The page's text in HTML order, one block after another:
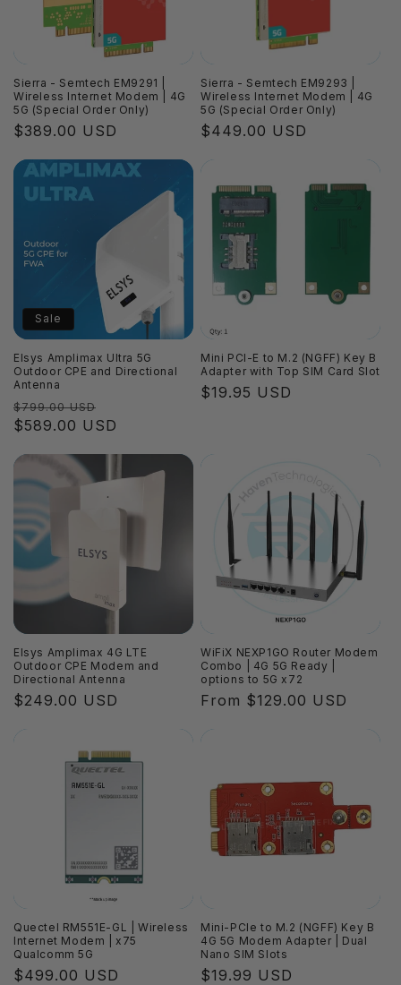
:
Sierra - Semtech EM9291 |
Wireless Internet Modem | 4G
5G (Special Order Only)
Regular
$389.00 USD
Sierra - Semtech EM9293 |
Wireless Internet Modem | 4G
5G (Special Order Only)
Regular
$449.00 USD
Sale
Elsys Amplimax Ultra 5G
Outdoor CPE and Directional
Antenna
Regular
price
$799.00 USD
price
$589.00 USD
Mini PCI-E to M.2 (NGFF) Key B
Adapter with Top SIM Card Slot
Regular
$19.95 USD
Elsys Amplimax 4G LTE
Outdoor CPE Modem and
Directional Antenna
Regular
$249.00 USD
WiFiX NEXP1GO Router Modem
Combo | 4G 5G Ready |
options to 5G x72
Regular
From $129.00 USD
Quectel RM551E-GL | Wireless
Internet Modem | x75
Qualcomm 5G
Regular
$499.00 USD
Mini-PCIe to M.2 (NGFF) Key B
4G 5G Modem Adapter | Dual
Nano SIM Slots
Regular
$19.99 USD